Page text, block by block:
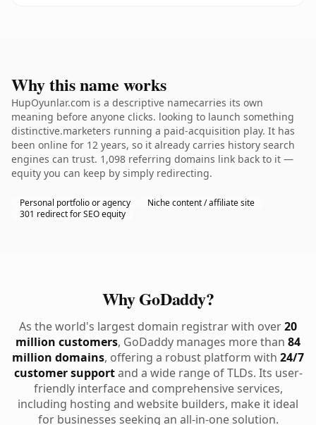
Why this name works
HupOyunlar.com is a descriptive namecarries its own
meaning before anyone clicks. looking to launch something
distinctive.marketers running a paid-acquisition play. It has
been online for 12 years, so it already carries history search
engines can trust. 1,098 referring domains link back to it —
equity you can keep by simply redirecting.
Personal portfolio or agency
Niche content / affiliate site
301 redirect for SEO equity
Why GoDaddy?
As the world's largest domain registrar with over20
million customers, GoDaddy manages more than 84
million domains, offering a robust platform with 24/7
customer supportand a wide range of TLDs. Its user-
friendly interface and comprehensive services,
including hosting and website builders, make it ideal
for businesses seeking an all-in-one solution.